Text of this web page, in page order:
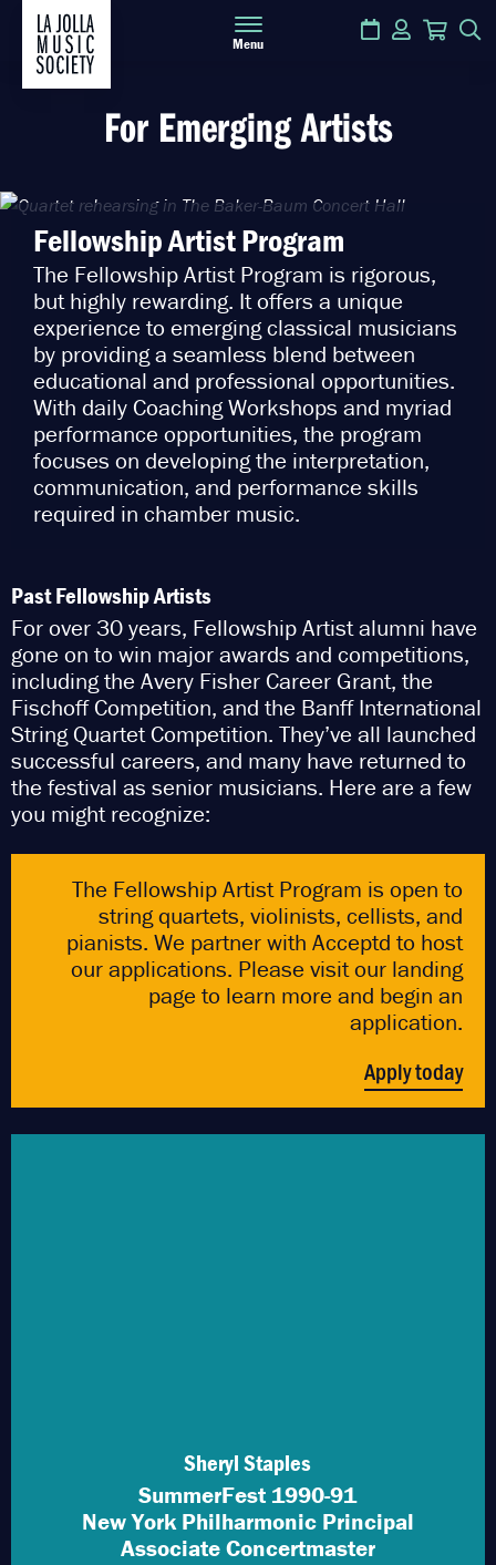
Menu
Calendar
LoginCart
For Emerging Artists
Fellowship Artist Program
The Fellowship Artist Program is rigorous,
but highly rewarding. It offers a unique
experience to emerging classical musicians
by providing a seamless blend between
educational and professional opportunities.
With daily Coaching Workshops and myriad
performance opportunities, the program
focuses on developing the interpretation,
communication, and performance skills
required in chamber music.
Past Fellowship Artists
For over 30 years, Fellowship Artist alumni have
gone on to win major awards and competitions,
including the Avery Fisher Career Grant, the
Fischoff Competition, and the Banff International
String Quartet Competition. They’ve all launched
successful careers, and many have returned to
the festival as senior musicians. Here are a few
you might recognize:
The Fellowship Artist Program is open to
string quartets, violinists, cellists, and
pianists. We partner with Acceptd to host
our applications. Please visit our landing
page to learn more and begin an
application.
Apply today
Sheryl Staples
SummerFest 1990-91
New York Philharmonic Principal
Associate Concertmaster